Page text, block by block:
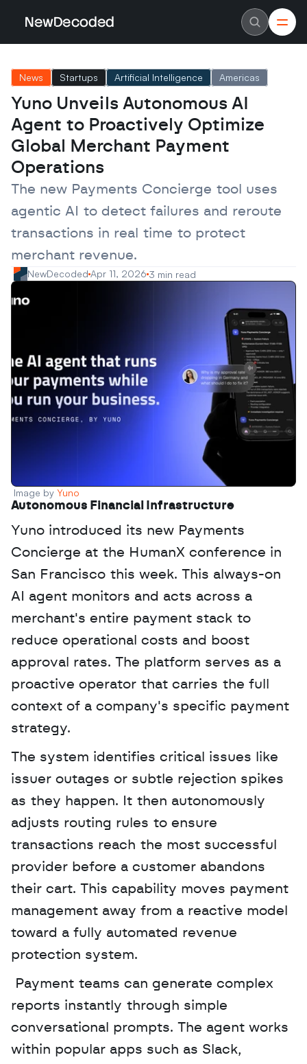
NewDecoded
Careers
Advertise
Contact
Latest News
Data
Machine Learning
Americas
Europe
MENA
Asia
Enterprise
Startups
Scaleups
News Startups Artificial Intelligence Americas
Yuno Unveils Autonomous AI
Agent to Proactively Optimize
Global Merchant Payment
Operations
The new Payments Concierge tool uses
agentic AI to detect failures and reroute
transactions in real time to protect
merchant revenue.
NewDecoded Apr 11, 2026 3 min read
Image by Yuno
Autonomous Financial Infrastructure
Yuno introduced its new Payments
Concierge at the HumanX conference in
San Francisco this week. This always-on
AI agent monitors and acts across a
merchant's entire payment stack to
reduce operational costs and boost
approval rates. The platform serves as a
proactive operator that carries the full
context of a company's specific payment
strategy.
The system identifies critical issues like
issuer outages or subtle rejection spikes
as they happen. It then autonomously
adjusts routing rules to ensure
transactions reach the most successful
provider before a customer abandons
their cart. This capability moves payment
management away from a reactive model
toward a fully automated revenue
protection system.
reports instantly through simple
conversational prompts. The agent works
within popular apps such as Slack,
NewDecoded
Careers
Advertise
Contact
Latest News
Data
Machine Learning
Americas
Europe
MENA
Asia
Enterprise
Startups
Scaleups